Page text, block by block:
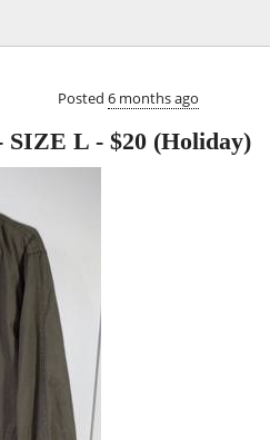
Posted 6 months ago
SIZE L - $20 (Holiday)